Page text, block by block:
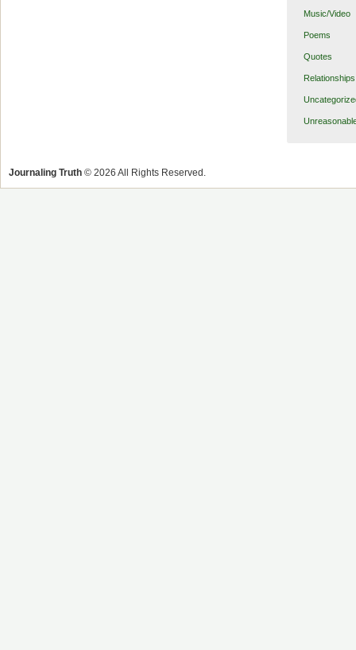
Music/Video
Poems
Quotes
Relationships
Journaling Truth © 2026 All Rights Reserved.